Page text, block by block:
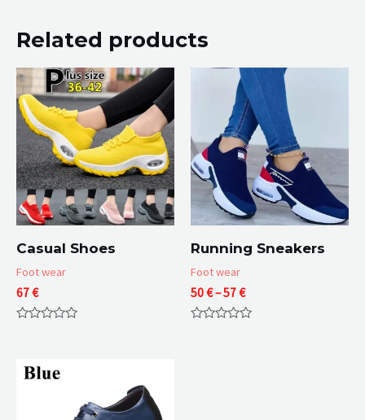
Related products
Casual Shoes
Foot wear
67€
of
Running Sneakers
Foot wear
50€–57€Price
range:
50 €